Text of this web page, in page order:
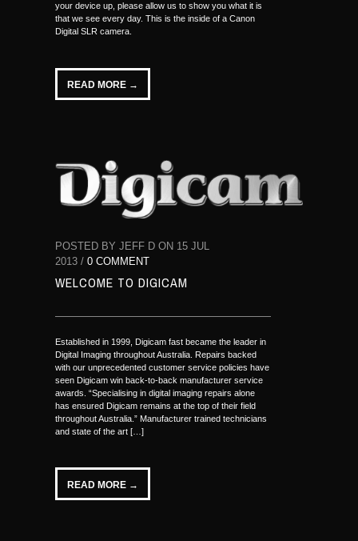
your device up, please allow us to show you what it is
that we see every day. This is the inside of a Canon
Digital SLR camera.
READ MORE →
POSTED BY JEFF D ON 15 JUL
2013 / 0 COMMENT
WELCOME TO DIGICAM
Established in 1999, Digicam fast became the leader in
Digital Imaging throughout Australia. Repairs backed
with our unprecedented customer service policies have
seen Digicam win back-to-back manufacturer service
awards. “Specialising in digital imaging repairs alone
has ensured Digicam remains at the top of their field
throughout Australia.” Manufacturer trained technicians
and state of the art […]
READ MORE →